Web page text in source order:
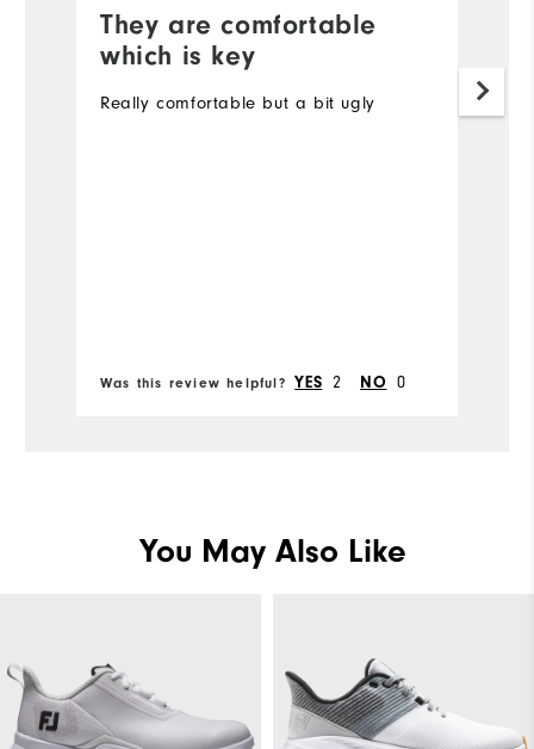
They are comfortable
which is key
Really comfortable but a bit ugly
Was this review helpful? YES 2 NO 0
You May Also Like